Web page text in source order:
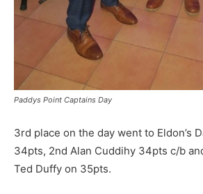
Paddys Point Captains Day
3rd place on the day went to Eldon’s
34pts, 2nd Alan Cuddihy 34pts c/b
Ted Duffy on 35pts.